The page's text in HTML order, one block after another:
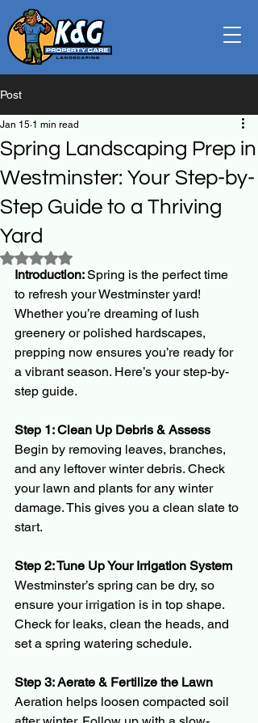
Post
Spring Landscaping Prep in
Westminster: Your Step-by-
Step Guide to a Thriving
Yard
Jan 15 1 min read
Rated NaN out of 5 stars.
Introduction: Spring is the perfect time
to refresh your Westminster yard!
Whether you’re dreaming of lush
greenery or polished hardscapes,
prepping now ensures you’re ready for
a vibrant season. Here’s your step-by-
step guide.
Step 1: Clean Up Debris & Assess
Begin by removing leaves, branches,
and any leftover winter debris. Check
your lawn and plants for any winter
damage. This gives you a clean slate to
start.
Step 2: Tune Up Your Irrigation System
Westminster’s spring can be dry, so
ensure your irrigation is in top shape.
Check for leaks, clean the heads, and
set a spring watering schedule.
Step 3: Aerate & Fertilize the Lawn
Aeration helps loosen compacted soil